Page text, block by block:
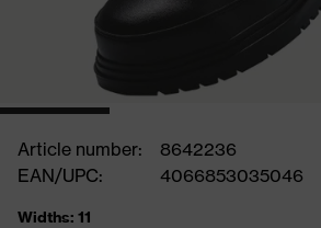
Article number:
8642236
EAN/UPC:
4066853035046
Widths: 11